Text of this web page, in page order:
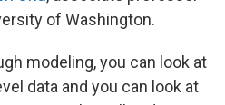
of Washington.
modeling, you can look at
data and you can look at